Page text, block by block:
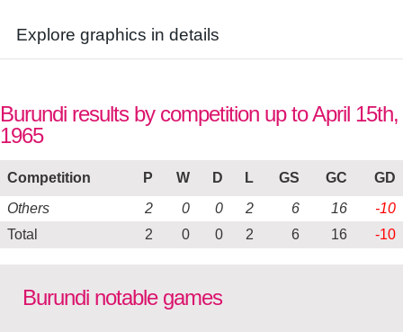
Explore graphics in details
Burundi results by competition up to April 15th,
1965
Competition P W D L GS GC
GD
Others
2 0 0 2 6 16
-10
Total
2 0 0 2 6 16 -10
Burundi notable games